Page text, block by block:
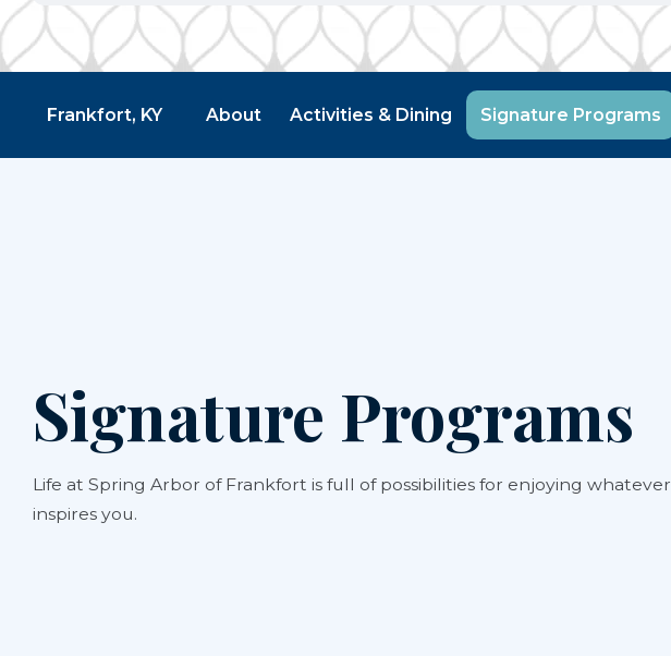
Frankfort, KY About Activities & Dining Signature Programs
Signature Programs
Life at Spring Arbor of Frankfort is full of possibilities for enjoying whatever
inspires you.